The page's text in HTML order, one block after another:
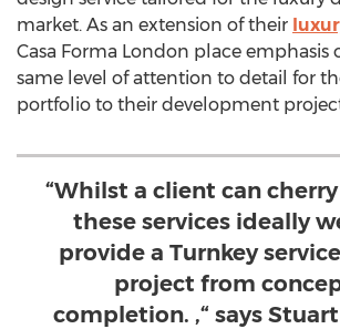
market. As an extension of their
Casa Forma London place emphasis
same level of attention to detail for
portfolio to their development
“Whilst a client can
these services ideally
provide a Turnkey
project from
completion. ,“ says